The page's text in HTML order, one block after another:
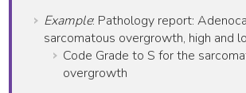
Example: Pathology report:
sarcomatous overgrowth, high and
Code Grade to S for the
overgrowth